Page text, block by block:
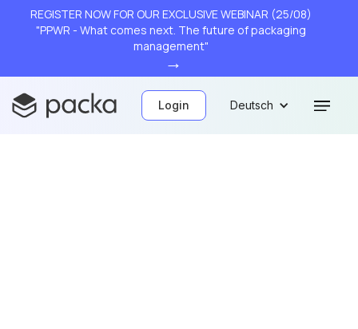
REGISTER NOW FOR OUR EXCLUSIVE WEBINAR (25/08)
"PPWR - What comes next. The future of packaging
management"
→
Login Deutsch